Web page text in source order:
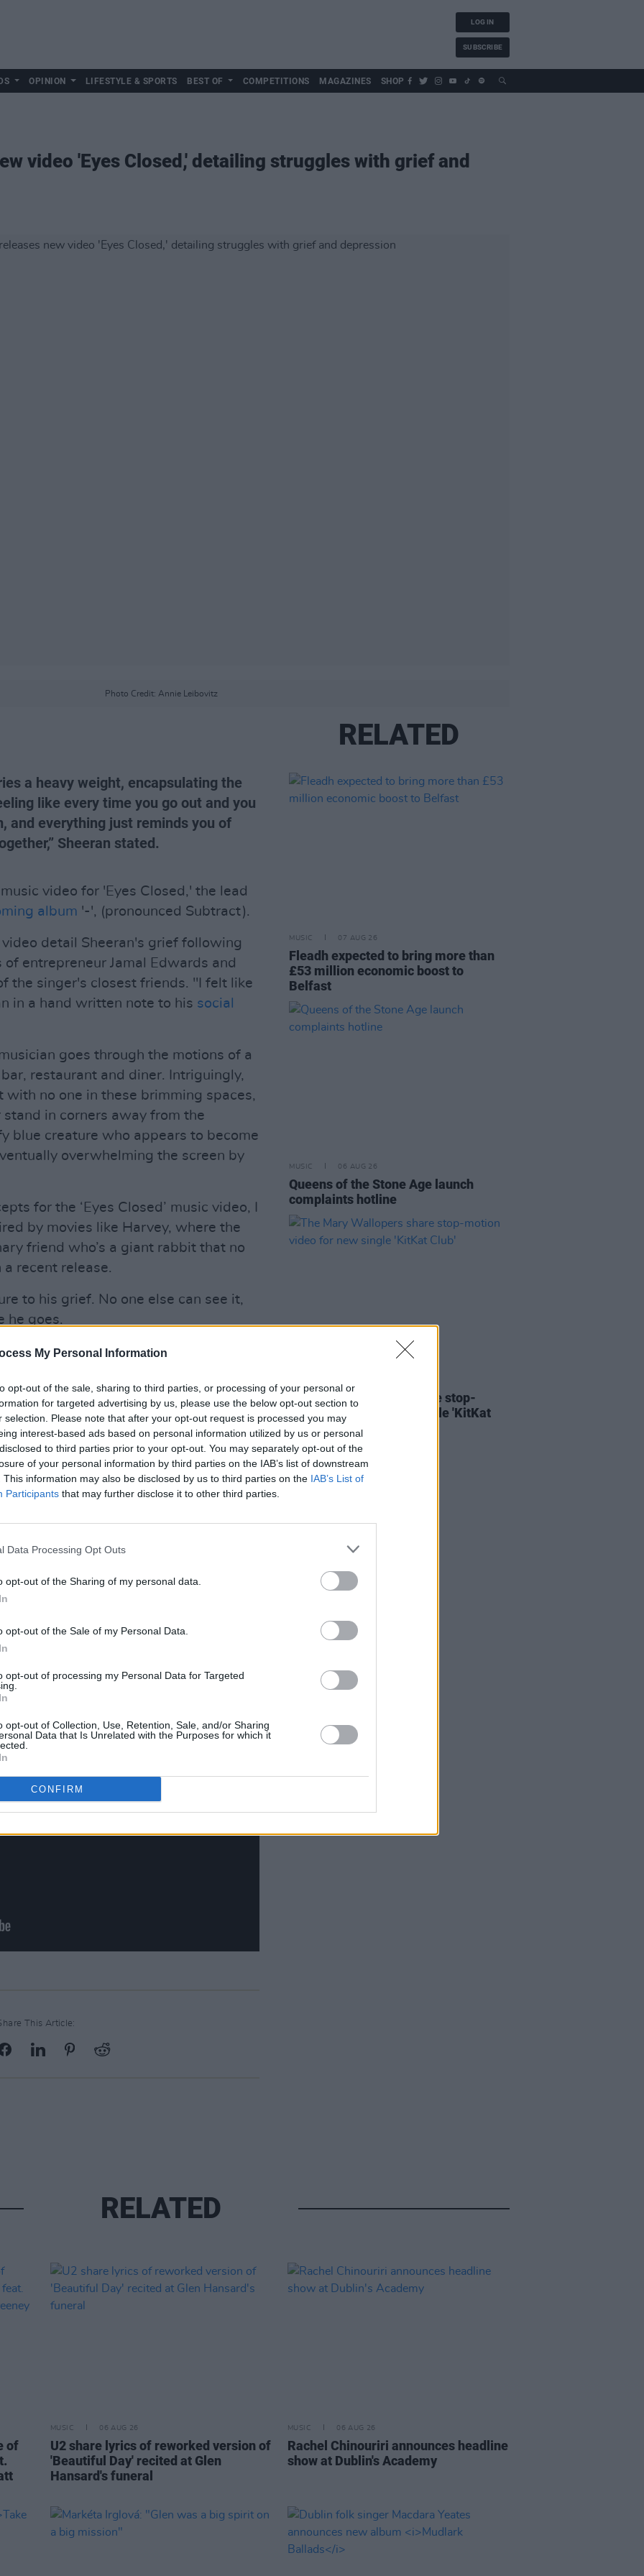
My Personal Information
opt-out of the sale, sharing to third parties, or processing of your personal or
for targeted advertising by us, please use the below opt-out section to
selection. Please note that after your opt-out request is processed you may
interest-based ads based on personal information utilized by us or personal
to third parties prior to your opt-out. You may separately opt-out of the
of your personal information by third parties on the IAB’s list of downstream
This information may also be disclosed by us to third parties on the IAB’s List of
Participants that may further disclose it to other third parties.
Data Processing Opt Outs
opt-out of the Sharing of my personal data.
opt-out of the Sale of my Personal Data.
opt-out of processing my Personal Data for Targeted
opt-out of Collection, Use, Retention, Sale, and/or Sharing
Data that Is Unrelated with the Purposes for which it
CONFIRM
LOG IN
SUBSCRIBE
OPINION LIFESTYLE & SPORTS BEST OF COMPETITIONS MAGAZINES SHOP
video 'Eyes Closed,' detailing struggles with grief and
Photo Credit: Annie Leibovitz
a heavy weight, encapsulating the
like every time you go out and you
and everything just reminds you of
Sheeran stated.
video for 'Eyes Closed,' the lead
album '-', (pronounced Subtract).
detail Sheeran's grief following
entrepreneur Jamal Edwards and
the singer's closest friends. "I felt like
in a hand written note to his social
goes through the motions of a
restaurant and diner. Intriguingly,
no one in these brimming spaces,
in corners away from the
blue creature who appears to become
overwhelming the screen by
for the ‘Eyes Closed’ music video, I
by movies like Harvey, where the
friend who’s a giant rabbit that no
a recent release.
to his grief. No one else can see it,
he goes.
daughters where sadness is
creature. Often sadness is something
the rooms you’re in, and you can
around you can," remarked Sheeran.
to released from Ed Sheeran’s
to arrive on May 5. The record is a raw
past year, seeking to work the
and anxiety."
credibly put a body of work into
represent where I am and how I need
in my life," the the singer stated
of the record.
documentary
on Disney+ May 3rd.
This Article:
RELATED
MUSIC 07 AUG 26
Fleadh expected to bring more than
£53 million economic boost to
Belfast
MUSIC 06 AUG 26
Queens of the Stone Age launch
complaints hotline
The Mary Wallopers share stop-
motion video for new single 'KitKat
Club'
RELATED
of
MUSIC 06 AUG 26
U2 share lyrics of reworked version of
'Beautiful Day' recited at Glen
Hansard's funeral
MUSIC 06 AUG 26
Rachel Chinouriri announces headline
show at Dublin's Academy